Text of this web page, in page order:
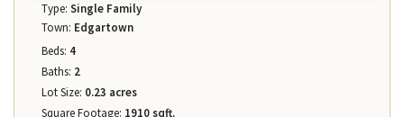
Type: Single Family
Town: Edgartown
Beds: 4
Baths: 2
Lot Size: 0.23 acres
Square Footage: 1910 sqft.